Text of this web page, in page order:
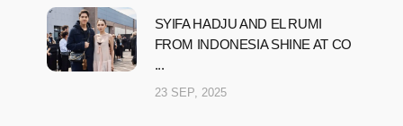
SYIFA HADJU AND EL RUMI
FROM INDONESIA SHINE AT CO
...
23 SEP, 2025